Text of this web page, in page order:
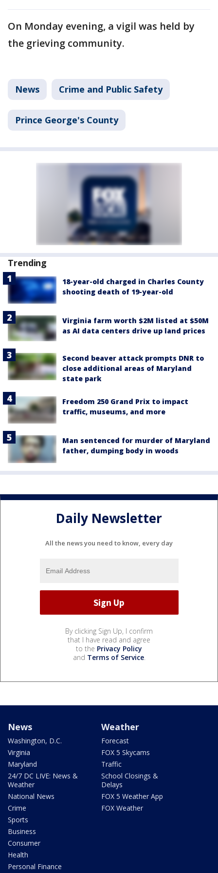
On Monday evening, a vigil was held by
the grieving community.
News Crime and Public Safety
Prince George's County
Trending
18-year-old charged in Charles County
shooting death of 19-year-old
Virginia farm worth $2M listed at $50M
as AI data centers drive up land prices
Second beaver attack prompts DNR to
close additional areas of Maryland
state park
Freedom 250 Grand Prix to impact
traffic, museums, and more
Man sentenced for murder of Maryland
father, dumping body in woods
Daily Newsletter
All the news you need to know, every day
By clicking Sign Up, I confirm
that I have read and agree
to the Privacy Policy
and Terms of Service.
News
Washington, D.C.
Virginia
Maryland
24/7 DC LIVE: News &
Weather
National News
Crime
Sports
Business
Consumer
Health
Personal Finance
Weather
Forecast
FOX 5 Skycams
Traffic
School Closings &
Delays
FOX 5 Weather App
FOX Weather